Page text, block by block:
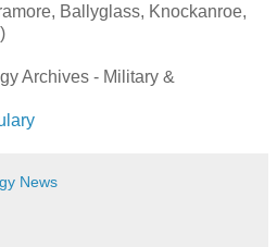
Ballyglass, Knockanroe,
Archives - Military &
News